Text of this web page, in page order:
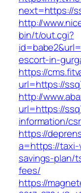
next=https://
http://
bin/t/out.cgi?
escort-in-
https://
url=https://
http://
url=https://
information/
https://
a=https://
savings-plan/
fees/
https://